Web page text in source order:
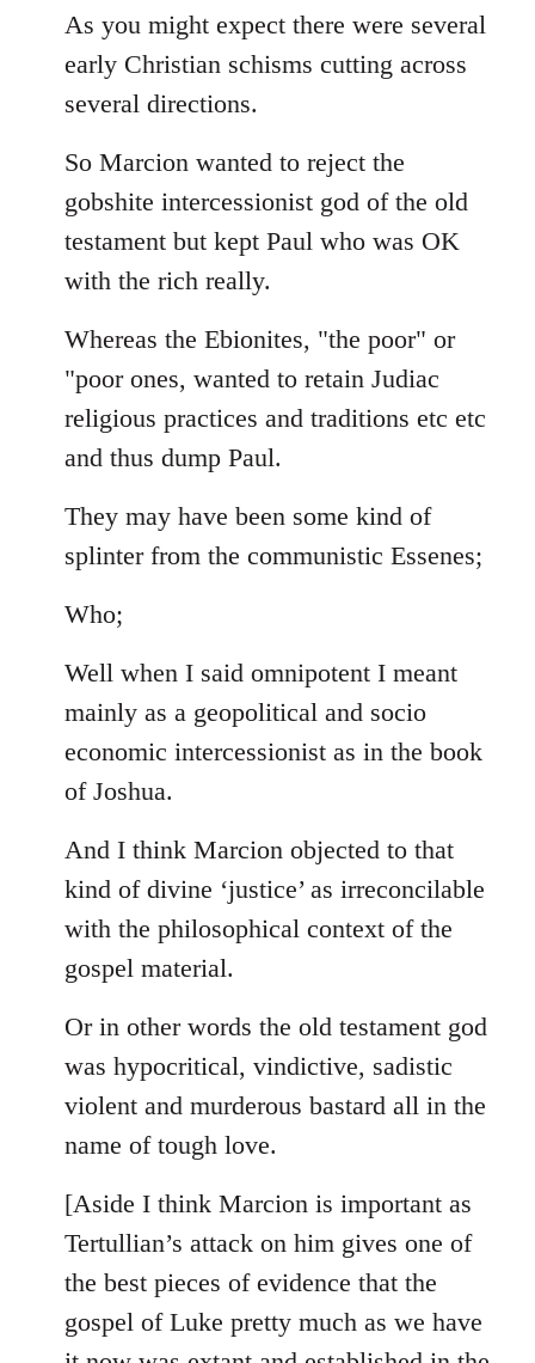
As you might expect there were several
early Christian schisms cutting across
several directions.
So Marcion wanted to reject the
gobshite intercessionist god of the old
testament but kept Paul who was OK
with the rich really.
Whereas the Ebionites, "the poor" or
"poor ones, wanted to retain Judiac
religious practices and traditions etc etc
and thus dump Paul.
They may have been some kind of
splinter from the communistic Essenes;
Who;
Well when I said omnipotent I meant
mainly as a geopolitical and socio
economic intercessionist as in the book
of Joshua.
And I think Marcion objected to that
kind of divine ‘justice’ as irreconcilable
with the philosophical context of the
gospel material.
Or in other words the old testament god
was hypocritical, vindictive, sadistic
violent and murderous bastard all in the
name of tough love.
[Aside I think Marcion is important as
Tertullian’s attack on him gives one of
the best pieces of evidence that the
gospel of Luke pretty much as we have